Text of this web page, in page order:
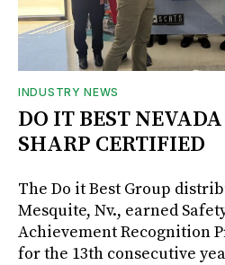
INDUSTRY NEWS
DO IT BEST NEVADA
SHARP CERTIFIED
The Do it Best Group
Mesquite, Nv., earned
Achievement Recognition
for the 13th consecutive